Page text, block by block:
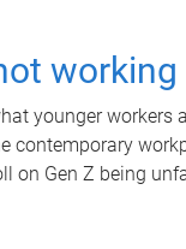
working
younger workers
contemporary
on Gen Z being